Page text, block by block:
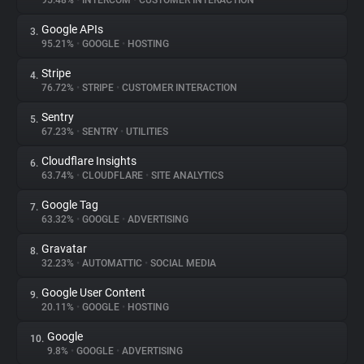
About
Trackers
Websites
Explorer
Tracking Reach
3. Google APIs
95.21% • GOOGLE • HOSTING
4. Stripe
76.72% • STRIPE • CUSTOMER INTERACTION
5. Sentry
67.23% • SENTRY • UTILITIES
6. Cloudflare Insights
63.74% • CLOUDFLARE • SITE ANALYTICS
7. Google Tag
63.32% • GOOGLE • ADVERTISING
8. Gravatar
32.23% • AUTOMATTIC • SOCIAL MEDIA
9. Google User Content
20.11% • GOOGLE • HOSTING
10. Google
9.8% • GOOGLE • ADVERTISING